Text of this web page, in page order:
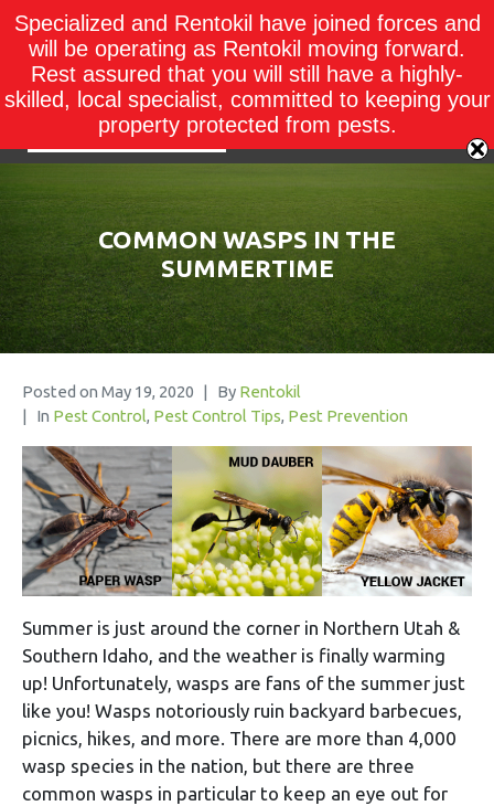
COMMON WASPS IN THE
SUMMERTIME
Posted on May 19, 2020 By Rentokil
In Pest Control, Pest Control Tips, Pest Prevention
Summer is just around the corner in Northern Utah &
Southern Idaho, and the weather is finally warming
up! Unfortunately, wasps are fans of the summer just
like you! Wasps notoriously ruin backyard barbecues,
picnics, hikes, and more. There are more than 4,000
wasp species in the nation, but there are three
common wasps in particular to keep an eye out for
Specialized and Rentokil have joined forces and
will be operating as Rentokil moving forward.
Rest assured that you will still have a highly-
skilled, local specialist, committed to keeping your
property protected from pests.